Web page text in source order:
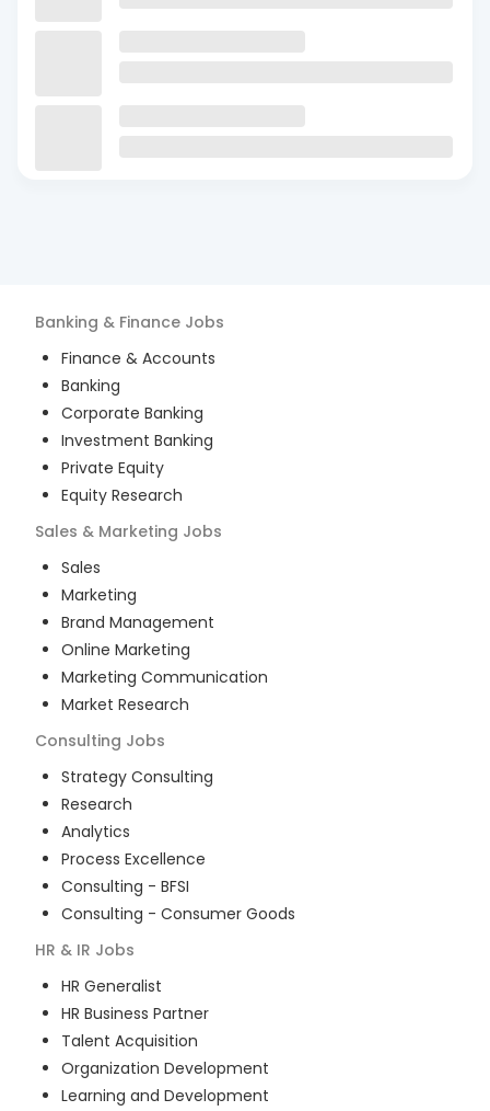
Banking & Finance Jobs
Finance & Accounts
Banking
Corporate Banking
Investment Banking
Private Equity
Equity Research
Sales & Marketing Jobs
Sales
Marketing
Brand Management
Online Marketing
Marketing Communication
Market Research
Consulting Jobs
Strategy Consulting
Research
Analytics
Process Excellence
Consulting - BFSI
Consulting - Consumer Goods
HR & IR Jobs
HR Generalist
HR Business Partner
Talent Acquisition
Organization Development
Learning and Development